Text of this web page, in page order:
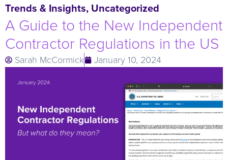
Trends & Insights, Uncategorized
A Guide to the New Independent
Contractor Regulations in the US
Sarah McCormick January 10, 2024